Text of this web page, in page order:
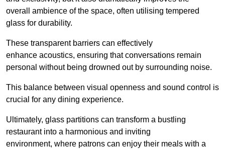
overall ambience of the space, often utilising tempered
glass for durability.
These transparent barriers can effectively
enhance acoustics, ensuring that conversations remain
personal without being drowned out by surrounding noise.
This balance between visual openness and sound control is
crucial for any dining experience.
Ultimately, glass partitions can transform a bustling
restaurant into a harmonious and inviting
environment, where patrons can enjoy their meals with a